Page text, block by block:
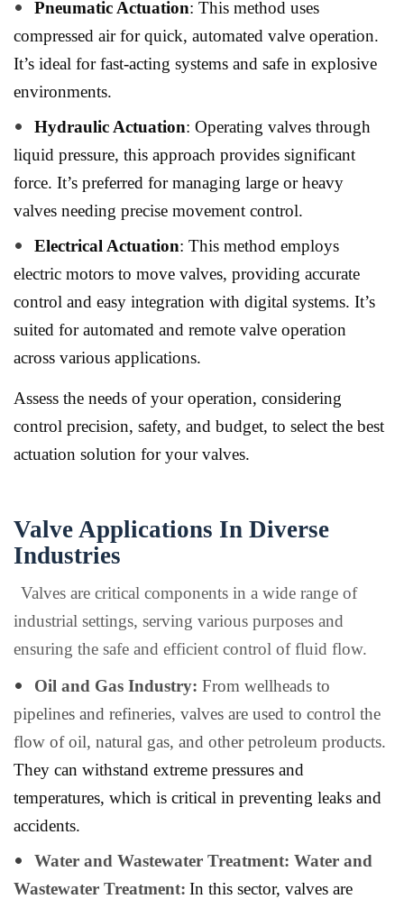
Pneumatic Actuation: This method uses
compressed air for quick, automated valve operation.
It’s ideal for fast-acting systems and safe in explosive
environments.
Hydraulic Actuation: Operating valves through
liquid pressure, this approach provides significant
force. It’s preferred for managing large or heavy
valves needing precise movement control.
Electrical Actuation: This method employs
electric motors to move valves, providing accurate
control and easy integration with digital systems. It’s
suited for automated and remote valve operation
across various applications.
Assess the needs of your operation, considering
control precision, safety, and budget, to select the best
actuation solution for your valves.
Valve Applications In Diverse
Industries
Valves are critical components in a wide range of
industrial settings, serving various purposes and
ensuring the safe and efficient control of fluid flow.
Oil and Gas Industry: From wellheads to
pipelines and refineries, valves are used to control the
flow of oil, natural gas, and other petroleum products.
They can withstand extreme pressures and
temperatures, which is critical in preventing leaks and
accidents.
Water and Wastewater Treatment: Water and
Wastewater Treatment: In this sector, valves are